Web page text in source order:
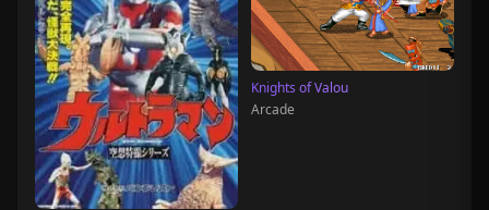
Knights of Valou
Arcade